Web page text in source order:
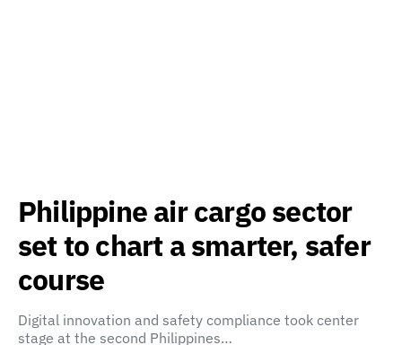
Philippine air cargo sector
set to chart a smarter, safer
course
Digital innovation and safety compliance took center
stage at the second Philippines…